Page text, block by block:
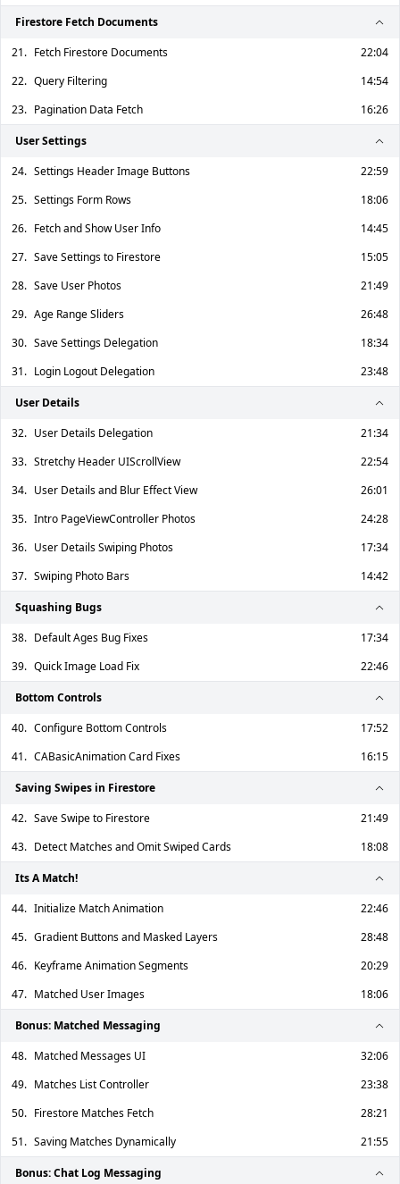
Firestore Fetch Documents
21. Fetch Firestore Documents
22:04
22. Query Filtering
14:54
23. Pagination Data Fetch 16:26
User Settings
24. Settings Header Image Buttons
22:59
25. Settings Form Rows
18:06
26. Fetch and Show User Info
14:45
27. Save Settings to Firestore
15:05
28. Save User Photos
21:49
29. Age Range Sliders
26:48
30. Save Settings Delegation
18:34
31. Login Logout Delegation 23:48
User Details
32. User Details Delegation
21:34
33. Stretchy Header UIScrollView
22:54
34. User Details and Blur Effect View
26:01
35. Intro PageViewController Photos
24:28
36. User Details Swiping Photos
17:34
37. Swiping Photo Bars 14:42
Squashing Bugs
38. Default Ages Bug Fixes
17:34
39. Quick Image Load Fix 22:46
Bottom Controls
40. Configure Bottom Controls
17:52
41. CABasicAnimation Card Fixes 16:15
Saving Swipes in Firestore
42. Save Swipe to Firestore
21:49
43. Detect Matches and Omit Swiped Cards 18:08
Its A Match!
44. Initialize Match Animation
22:46
45. Gradient Buttons and Masked Layers
28:48
46. Keyframe Animation Segments
20:29
47. Matched User Images 18:06
Bonus: Matched Messaging
48. Matched Messages UI
32:06
49. Matches List Controller
23:38
50. Firestore Matches Fetch
28:21
51. Saving Matches Dynamically 21:55
Bonus: Chat Log Messaging